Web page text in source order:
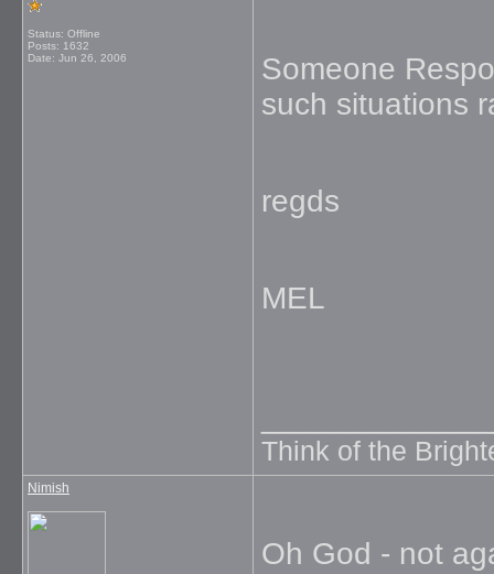
Status: Offline
Posts: 1632
Date: Jun 26, 2006
Someone
such situations
regds
MEL
Think of the
Nimish
Oh God - not